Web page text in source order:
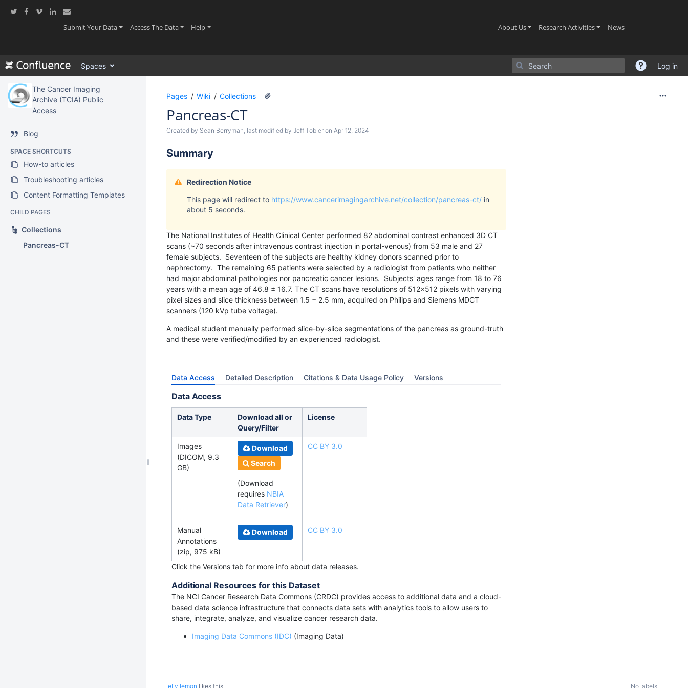
assistive.skiplink.to.action.menu
Submit Your Data(current)Access The Data(current)
Help(current) About Us(current)Research Activities(current)
News(current)
Spaces Log in
The Cancer Imaging
Archive (TCIA) Public
Access
Blog
SPACE SHORTCUTS
How-to articles
Troubleshooting articles
Content Formatting Templates
CHILD PAGES
Collections
Pancreas-CT
Pages Wiki Collections
Pancreas-CT
Created by Sean Berryman, last modified by Jeff Tobler on Apr 12, 2024
Summary
Redirection Notice
This page will redirect to https://www.cancerimagingarchive.net/collection/pancreas-ct/ in
about 5 seconds.
The National Institutes of Health Clinical Center performed 82 abdominal contrast enhanced 3D CT
scans (~70 seconds after intravenous contrast injection in portal-venous) from 53 male and 27
female subjects. Seventeen of the subjects are healthy kidney donors scanned prior to
nephrectomy. The remaining 65 patients were selected by a radiologist from patients who neither
had major abdominal pathologies nor pancreatic cancer lesions. Subjects' ages range from 18 to 76
years with a mean age of 46.8 ± 16.7. The CT scans have resolutions of 512x512 pixels with varying
pixel sizes and slice thickness between 1.5 − 2.5 mm, acquired on Philips and Siemens MDCT
scanners (120 kVp tube voltage).
A medical student manually performed slice-by-slice segmentations of the pancreas as ground-truth
and these were verified/modified by an experienced radiologist.
Data Access Detailed Description Citations & Data Usage Policy Versions
Data Access
Data Type
Download all or
Query/Filter
License
Images
(DICOM, 9.3
GB)
Download
Search
(Download
requires NBIA
Data Retriever)
CC BY 3.0
Manual
Annotations
(zip, 975 kB)
Download CC BY 3.0
Click the Versions tab for more info about data releases.
Additional Resources for this Dataset
The NCI Cancer Research Data Commons (CRDC) provides access to additional data and a cloud-
based data science infrastructure that connects data sets with analytics tools to allow users to
share, integrate, analyze, and visualize cancer research data.
Imaging Data Commons (IDC) (Imaging Data)
jelly lemon likes this No labels